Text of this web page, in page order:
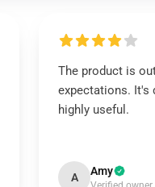
The product is
expectations. It's
highly useful.
A Amy